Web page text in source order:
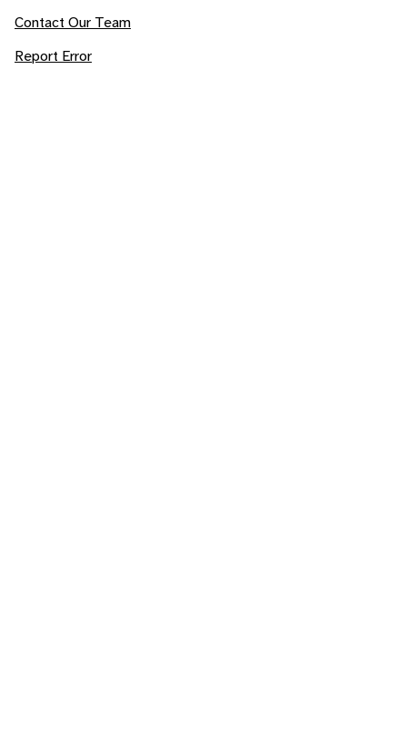
Contact Our Team
Report Error